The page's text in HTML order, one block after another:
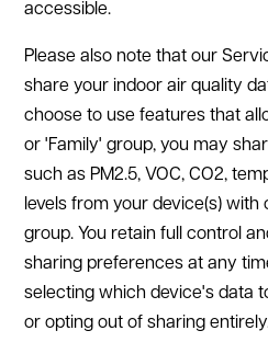
accessible.
Please also note that our
share your indoor air quality
choose to use features that
or 'Family' group, you may
such as PM2.5, VOC, CO2,
levels from your device(s)
group. You retain full control
sharing preferences at any
selecting which device's data
or opting out of sharing